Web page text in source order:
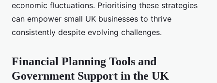
economic fluctuations. Prioritising these strategies
can empower small UK businesses to thrive
consistently despite evolving challenges.
Financial Planning Tools and
Government Support in the UK